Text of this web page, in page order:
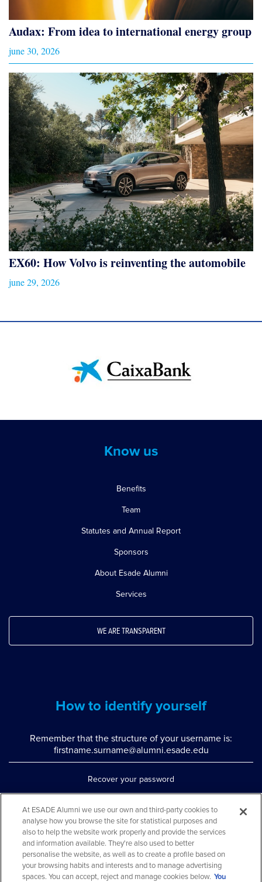
Audax: From idea to international energy group
june 30, 2026
EX60: How Volvo is reinventing the automobile
june 29, 2026
Know us
Benefits
Team
Statutes and Annual Report
Sponsors
About Esade Alumni
Services
WE ARE TRANSPARENT
How to identify yourself
Remember that the structure of your username is:
firstname.surname@alumni.esade.edu
Recover your password
Contact us via WhatsApp
Teléfono: 93 553 02 17
At ESADE Alumni we use our own and third-party cookies to
analyse how you browse the site for statistical purposes and
also to help the website work properly and provide the services
and information available. They're also used to better
personalise the website, as well as to create a profile based on
your browsing habits and interests and to manage advertising
spaces. You can accept, reject and manage cookies below. You